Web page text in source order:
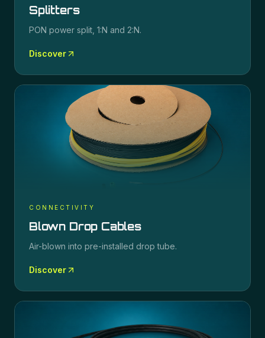
Splitters
PON power split, 1:N and 2:N.
Discover
CONNECTIVITY
Blown Drop Cables
Air-blown into pre-installed drop tube.
Discover